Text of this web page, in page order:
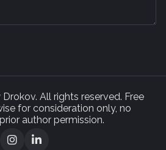
All rights reserved. Free
for consideration only, no
author permission.